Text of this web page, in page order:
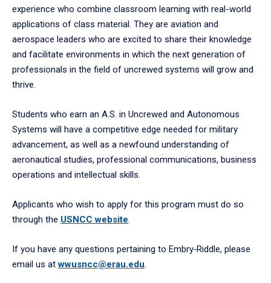
experience who combine classroom learning with real-world
applications of class material. They are aviation and
aerospace leaders who are excited to share their knowledge
and facilitate environments in which the next generation of
professionals in the field of uncrewed systems will grow and
thrive.
Students who earn an A.S. in Uncrewed and Autonomous
Systems will have a competitive edge needed for military
advancement, as well as a newfound understanding of
aeronautical studies, professional communications, business
operations and intellectual skills.
Applicants who wish to apply for this program must do so
through the USNCC website.
If you have any questions pertaining to Embry‑Riddle, please
email us atwwusncc@erau.edu.